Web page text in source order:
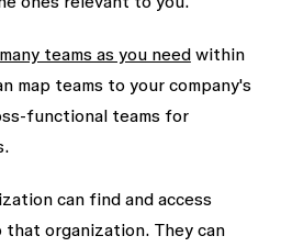
teams as you needwithin
map teams to your company's
functional teams for
can find and access
organization. They can